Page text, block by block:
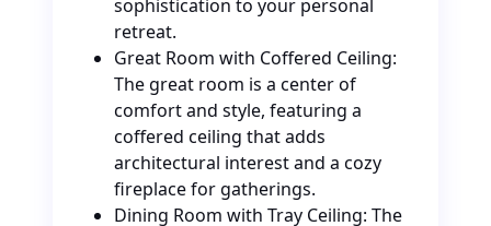
sophistication to your personal
retreat.
Great Room with Coffered Ceiling:
The great room is a center of
comfort and style, featuring a
coffered ceiling that adds
architectural interest and a cozy
fireplace for gatherings.
Dining Room with Tray Ceiling: The